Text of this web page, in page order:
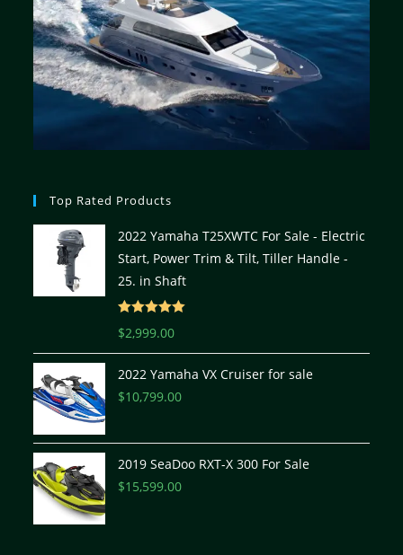
Top Rated Products
2022 Yamaha T25XWTC For Sale - Electric
Start, Power Trim & Tilt, Tiller Handle -
25. in Shaft
Rated
$2,999.00
2022 Yamaha VX Cruiser for sale
$10,799.00
2019 SeaDoo RXT-X 300 For Sale
$15,599.00